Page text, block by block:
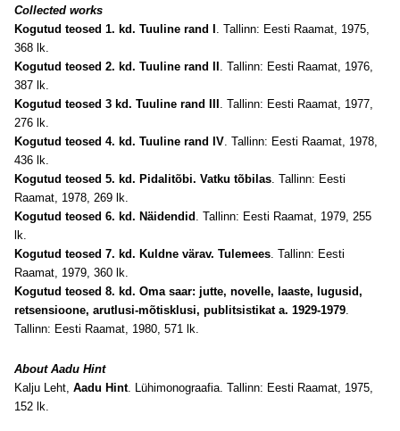
Collected works
Kogutud teosed 1. kd. Tuuline rand I . Tallinn: Eesti Raamat, 1975,
368 lk.
Kogutud teosed 2. kd. Tuuline rand II . Tallinn: Eesti Raamat, 1976,
387 lk.
Kogutud teosed 3 kd. Tuuline rand III . Tallinn: Eesti Raamat, 1977,
276 lk.
Kogutud teosed 4. kd. Tuuline rand IV. Tallinn: Eesti Raamat, 1978,
436 lk.
Kogutud teosed 5. kd. Pidalitõbi. Vatku tõbilas. Tallinn: Eesti
Raamat, 1978, 269 lk.
Kogutud teosed 6. kd. Näidendid . Tallinn: Eesti Raamat, 1979, 255
lk.
Kogutud teosed 7. kd. Kuldne värav. Tulemees. Tallinn: Eesti
Raamat, 1979, 360 lk.
Kogutud teosed 8. kd. Oma saar: jutte, novelle, laaste, lugusid,
retsensioone, arutlusi-mõtisklusi, publitsistikat a. 1929-1979.
Tallinn: Eesti Raamat, 1980, 571 lk.
About Aadu Hint
Kalju Leht, Aadu Hint. Lühimonograafia. Tallinn: Eesti Raamat, 1975,
152 lk.